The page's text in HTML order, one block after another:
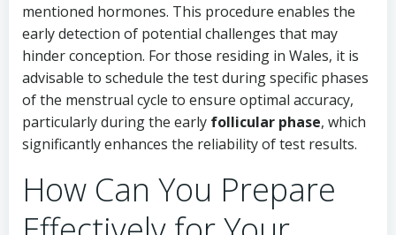
mentioned hormones. This procedure enables the
early detection of potential challenges that may
hinder conception. For those residing in Wales, it is
advisable to schedule the test during specific phases
of the menstrual cycle to ensure optimal accuracy,
particularly during the early follicular phase, which
significantly enhances the reliability of test results.
How Can You Prepare